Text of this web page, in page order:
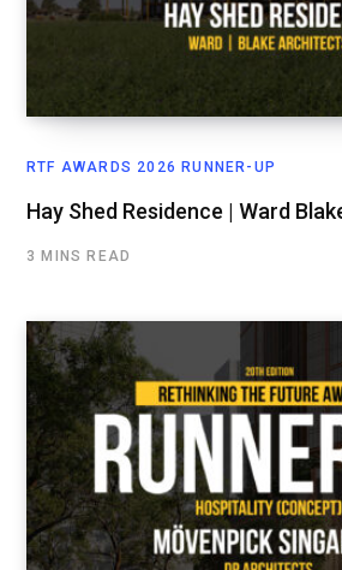
RTF AWARDS 2026 RUNNER-UP
Hay Shed Residence | Ward
3 MINS READ